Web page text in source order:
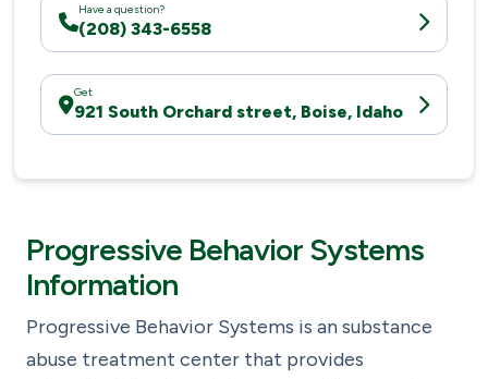
Have a question?
(208) 343-6558
Get
921 South Orchard street, Boise, Idaho
Progressive Behavior Systems
Information
Progressive Behavior Systems is an substance
abuse treatment center that provides